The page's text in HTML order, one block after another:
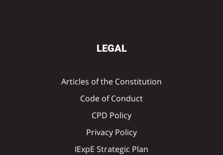
LEGAL
Articles of the Constitution
Code of Conduct
CPD Policy
Privacy Policy
IExpE Strategic Plan